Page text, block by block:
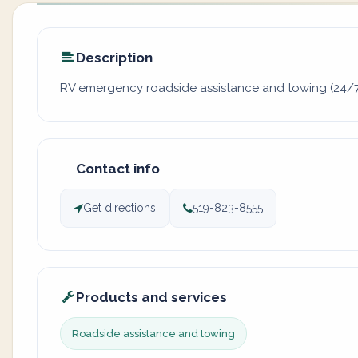
Description
RV emergency roadside assistance and towing (24/
Contact info
Get directions 519-823-8555
Products and services
Roadside assistance and towing